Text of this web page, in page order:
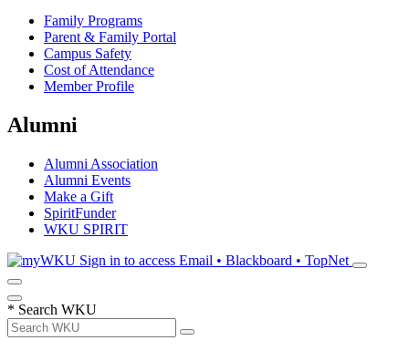
Family Programs
Parent & Family Portal
Campus Safety
Cost of Attendance
Member Profile
Alumni
Alumni Association
Alumni Events
Make a Gift
SpiritFunder
WKU SPIRIT
Sign in to access Email • Blackboard • TopNet
* Search WKU